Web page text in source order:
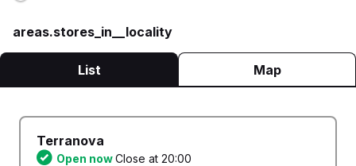
areas.stores_in__locality
List Map
Terranova
Open nowClose at 20:00